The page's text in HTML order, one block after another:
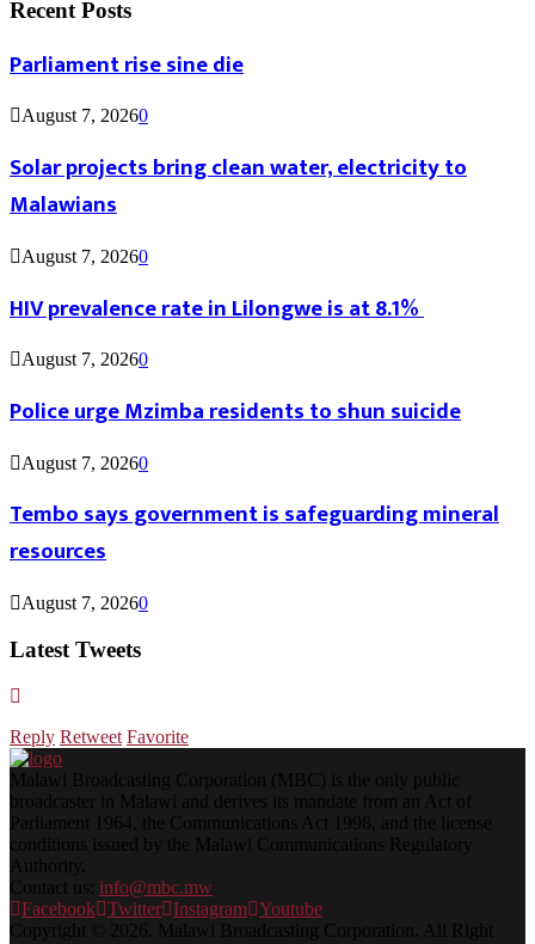
Recent Posts
Parliament rise sine die
August 7, 20260
Solar projects bring clean water, electricity to
Malawians
August 7, 20260
HIV prevalence rate in Lilongwe is at 8.1%
August 7, 20260
Police urge Mzimba residents to shun suicide
August 7, 20260
Tembo says government is safeguarding mineral
resources
August 7, 20260
Latest Tweets
Reply Retweet Favorite
Malawi Broadcasting Corporation (MBC) is the only public
broadcaster in Malawi and derives its mandate from an Act of
Parliament 1964, the Communications Act 1998, and the license
conditions issued by the Malawi Communications Regulatory
Authority.
Contact us: info@mbc.mw
Facebook Twitter Instagram Youtube
Copyright © 2026. Malawi Broadcasting Corporation. All Right